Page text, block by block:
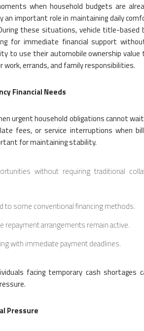
when household budgets are
an important role in maintaining daily
these situations, vehicle title-based
for immediate financial support
to use their automobile ownership value
errands, and family responsibilities.
Financial Needs
urgent household obligations cannot
fees, or service interruptions when
for maintaining stability.
without requiring traditional
to some conventional financing methods.
arrangements remain active.
with immediate payment deadlines.
facing temporary cash shortages
Pressure